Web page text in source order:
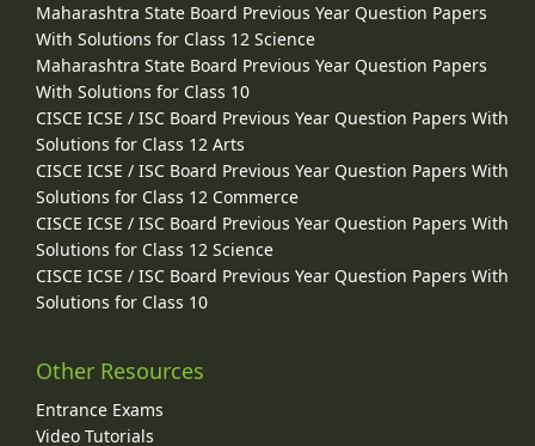
Maharashtra State Board Previous Year Question Papers
With Solutions for Class 12 Science
Maharashtra State Board Previous Year Question Papers
With Solutions for Class 10
CISCE ICSE / ISC Board Previous Year Question Papers With
Solutions for Class 12 Arts
CISCE ICSE / ISC Board Previous Year Question Papers With
Solutions for Class 12 Commerce
CISCE ICSE / ISC Board Previous Year Question Papers With
Solutions for Class 12 Science
CISCE ICSE / ISC Board Previous Year Question Papers With
Solutions for Class 10
Other Resources
Entrance Exams
Video Tutorials